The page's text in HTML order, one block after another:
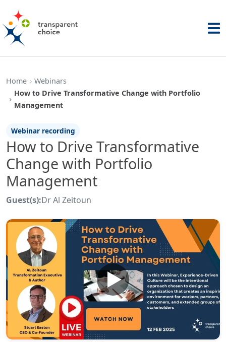
Home
Webinars
How to Drive Transformative Change with Portfolio
Management
Webinar recording
How to Drive Transformative
Change with Portfolio
Management
Guest(s):Dr Al Zeitoun